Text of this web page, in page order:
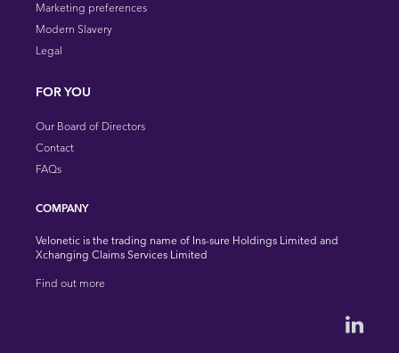
Marketing preferences
Modern Slavery
Legal
FOR YOU
Our Board of Directors
Contact
FAQs
COMPANY
Velonetic is the trading name of Ins-sure Holdings Limited and
Xchanging Claims Services Limited
Find out more